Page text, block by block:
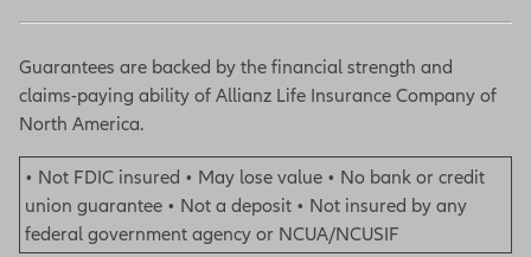
Guarantees are backed by the financial strength and
claims-paying ability of Allianz Life Insurance Company of
North America.
• Not FDIC insured • May lose value • No bank or credit
union guarantee • Not a deposit • Not insured by any
federal government agency or NCUA/NCUSIF